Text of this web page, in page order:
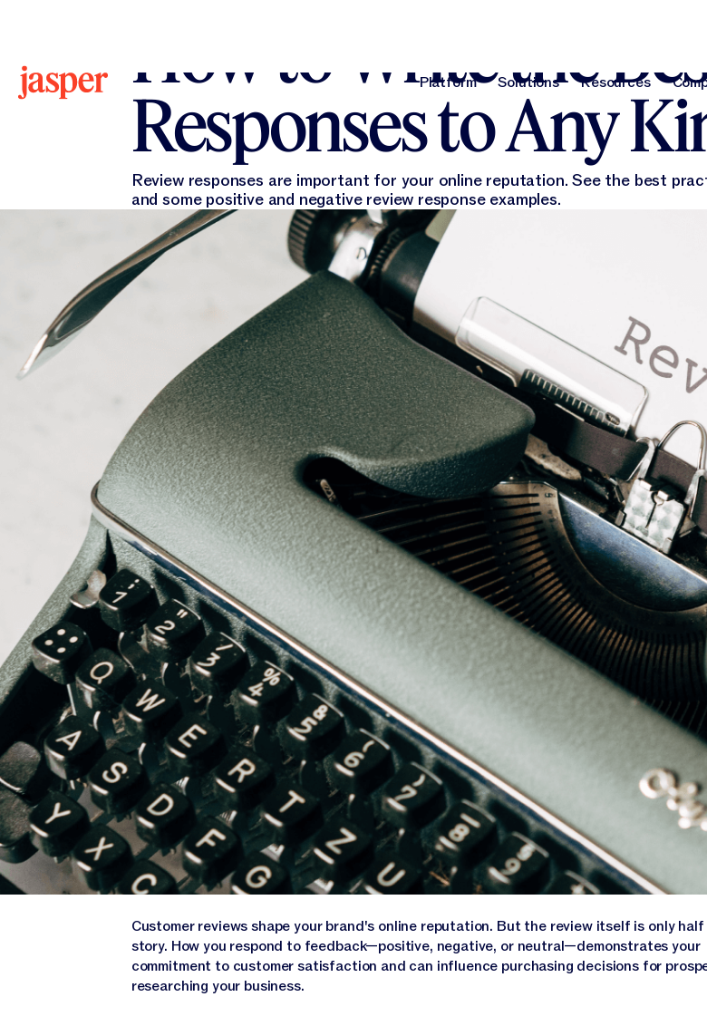
Platform
Solutions
Resources
Resources
How to Write the
Responses to Any
Review responses are important for your online reputation. See the best
and some positive and negative review response examples.
Customer reviews shape your brand's online reputation. But the review itself is only
story. How you respond to feedback—positive, negative, or neutral—demonstrates your
commitment to customer satisfaction and can influence purchasing decisions for
researching your business.